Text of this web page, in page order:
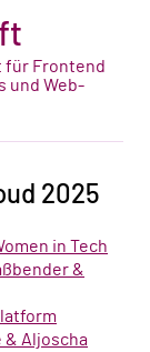
für Frontend
und Web-
2025
in Tech
&
& Aljoscha